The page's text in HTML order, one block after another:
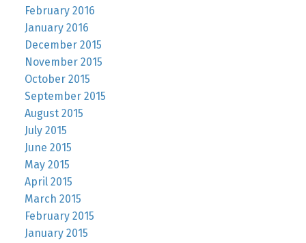
February 2016
January 2016
December 2015
November 2015
October 2015
September 2015
August 2015
July 2015
June 2015
May 2015
April 2015
March 2015
February 2015
January 2015